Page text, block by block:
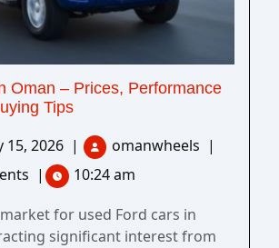
Oman – Prices, Performance
Tips
15, 2026 | omanwheels |
|
10:24 am
for used Ford cars in
significant interest from